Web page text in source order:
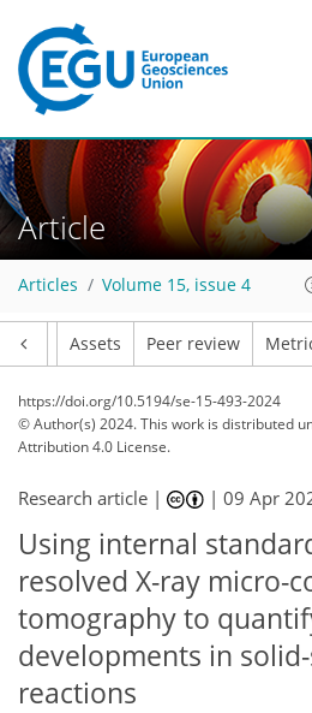
Article
Articles Volume 15, issue 4
Assets Peer review
https://doi.org/10.5194/se-15-493-2024
© Author(s) 2024. This work is distributed
Attribution 4.0 License.
Research article | |09 Apr
Using internal
resolved X-ray micro-
tomography to
developments in
reactions